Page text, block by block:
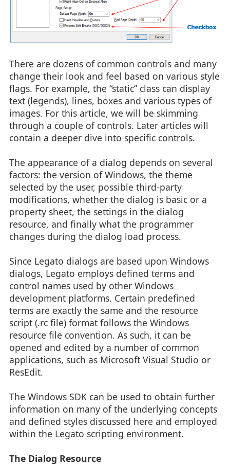
There are dozens of common controls and many
change their look and feel based on various style
flags. For example, the “static” class can display
text (legends), lines, boxes and various types of
images. For this article, we will be skimming
through a couple of controls. Later articles will
contain a deeper dive into specific controls.
The appearance of a dialog depends on several
factors: the version of Windows, the theme
selected by the user, possible third-party
modifications, whether the dialog is basic or a
property sheet, the settings in the dialog
resource, and finally what the programmer
changes during the dialog load process.
Since Legato dialogs are based upon Windows
dialogs, Legato employs defined terms and
control names used by other Windows
development platforms. Certain predefined
terms are exactly the same and the resource
script (.rc file) format follows the Windows
resource file convention. As such, it can be
opened and edited by a number of common
applications, such as Microsoft Visual Studio or
ResEdit.
The Windows SDK can be used to obtain further
information on many of the underlying concepts
and defined styles discussed here and employed
within the Legato scripting environment.
The Dialog Resource